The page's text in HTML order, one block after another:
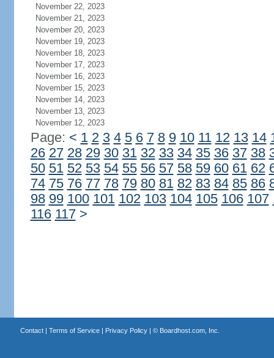
November 22, 2023
November 21, 2023
November 20, 2023
November 19, 2023
November 18, 2023
November 17, 2023
November 16, 2023
November 15, 2023
November 14, 2023
November 13, 2023
November 12, 2023
Page: < 1 2 3 4 5 6 7 8 9 10 11 12 13 14
26 27 28 29 30 31 32 33 34 35 36 37 38
50 51 52 53 54 55 56 57 58 59 60 61 62
74 75 76 77 78 79 80 81 82 83 84 85 86
98 99 100 101 102 103 104 105 106 107
116 117 >
Contact| Terms of Service| Privacy Policy| © Boardhost.com, Inc.